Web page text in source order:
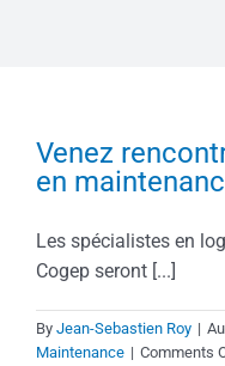
Venez
en
Les spécialistes en
Cogep seront [...]
By Jean-Sebastien Roy |
Maintenance | Comments